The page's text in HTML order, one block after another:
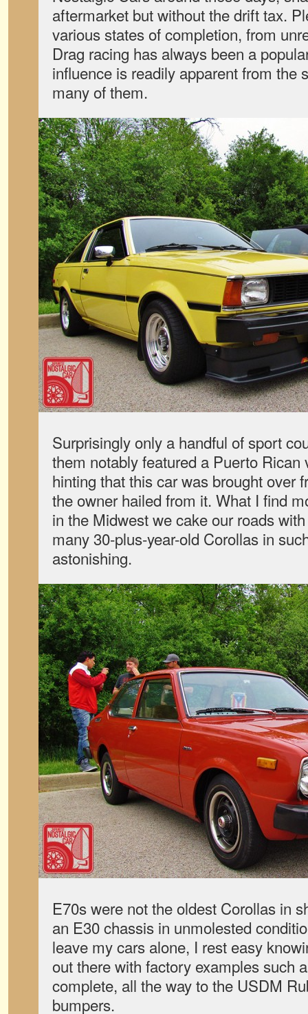
aftermarket but without the drift tax.
various states of completion, from
Drag racing has always been a
influence is readily apparent from the
many of them.
Surprisingly only a handful of sport
them notably featured a Puerto Rican
hinting that this car was brought over
the owner hailed from it. What I find
in the Midwest we cake our roads
many 30-plus-year-old Corollas in
astonishing.
E70s were not the oldest Corollas in
an E30 chassis in unmolested
leave my cars alone, I rest easy
out there with factory examples such
complete, all the way to the USDM
bumpers.